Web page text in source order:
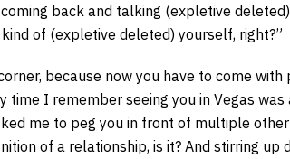
back and talking (expletive
of (expletive deleted) yourself, right?”
because now you have to come
time I remember seeing you in Vegas
me to peg you in front of multiple
of a relationship, is it? And stirring